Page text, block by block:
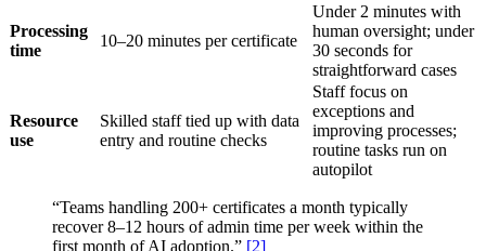
Processing
time
10–20 minutes per certificate
Under 2 minutes with
human oversight; under
30 seconds for
straightforward cases
Resource
use
Skilled staff tied up with data
entry and routine checks
Staff focus on
exceptions and
improving processes;
routine tasks run on
autopilot
“Teams handling 200+ certificates a month typically
recover 8–12 hours of admin time per week within the
first month of AI adoption.” [2]